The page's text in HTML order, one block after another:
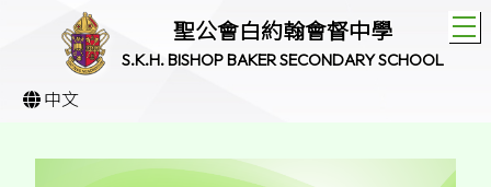
聖公會白約翰會督中學
S.K.H. BISHOP BAKER SECONDARY SCHOOL
中文